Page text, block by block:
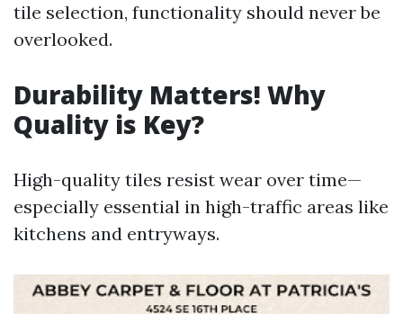
tile selection, functionality should never be
overlooked.
Durability Matters! Why
Quality is Key?
High-quality tiles resist wear over time—
especially essential in high-traffic areas like
kitchens and entryways.